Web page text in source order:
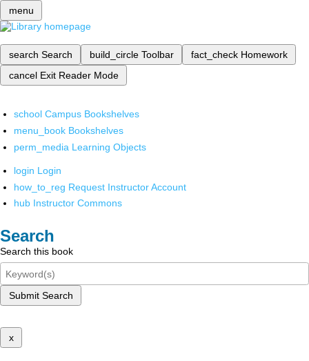
menu
search Search build_circle Toolbar fact_check Homework
cancel Exit Reader Mode
school Campus Bookshelves
menu_book Bookshelves
perm_media Learning Objects
login Login
how_to_reg Request Instructor Account
hub Instructor Commons
Search
Search this book
Submit Search
x